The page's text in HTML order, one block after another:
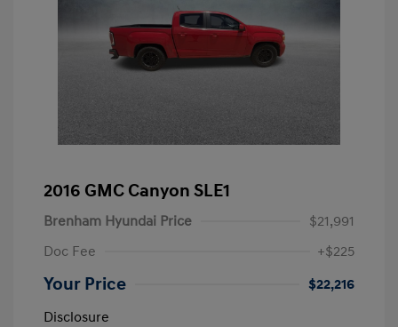
2016 GMC Canyon SLE1
Brenham Hyundai Price
$21,991
Doc Fee
+$225
Your Price
$22,216
Disclosure